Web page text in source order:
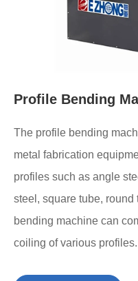
Profile Bending
The profile bending
metal fabrication
profiles such as angle
steel, square tube, round
bending machine can
coiling of various profiles.